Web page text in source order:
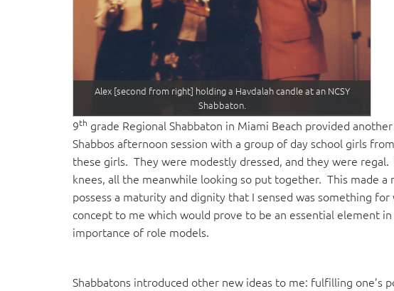
Alex [second from right] holding a Havdalah candle at an NCSY
Shabbaton.
9th grade Regional Shabbaton in Miami Beach provided
Shabbos afternoon session with a group of day school girls
these girls. They were modestly dressed, and they were
knees, all the meanwhile looking so put together. This made
possess a maturity and dignity that I sensed was something
concept to me which would prove to be an essential element
importance of role models.
Shabbatons introduced other new ideas to me: fulfilling one’s